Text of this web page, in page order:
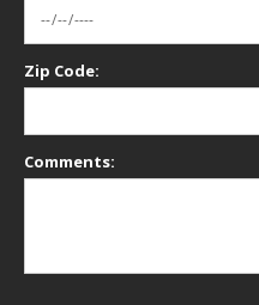
Zip Code:
Comments: